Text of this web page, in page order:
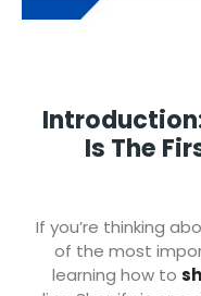
Is The
If you’re thinking
of the most
learning how to